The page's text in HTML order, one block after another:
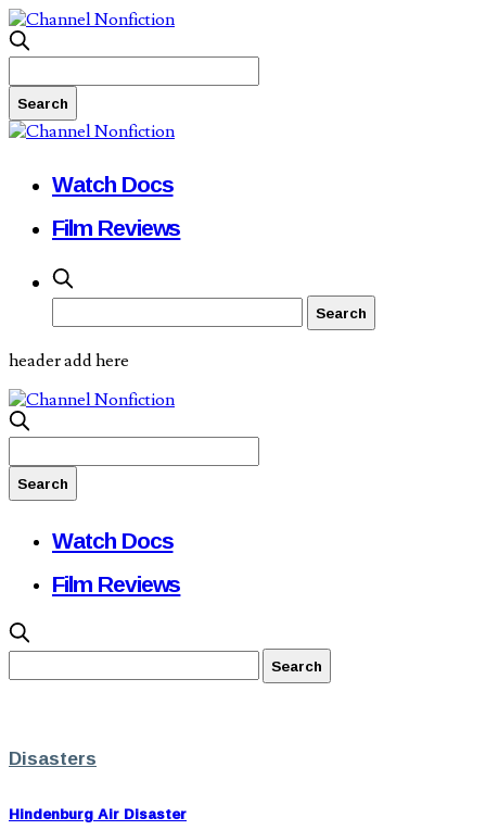
Watch Docs
Film Reviews
header add here
Watch Docs
Film Reviews
Disasters
Hindenburg Air Disaster